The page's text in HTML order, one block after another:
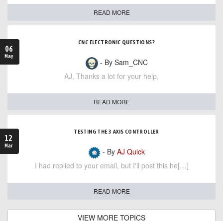
READ MORE
06
May
CNC ELECTRONIC QUESTIONS?
- By Sam_CNC
AJ, Thanks a lot for your help,
READ MORE
12
Mar
TESTING THE 3 AXIS CONTROLLER
- By AJ Quick
I had replied to your email, but I'll post this he[…]
READ MORE
VIEW MORE TOPICS